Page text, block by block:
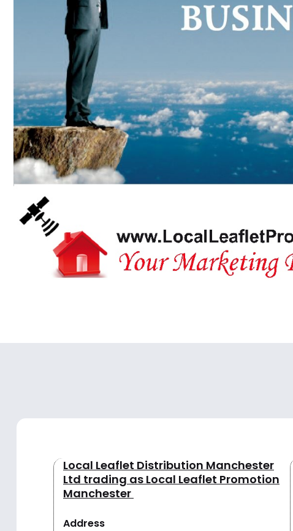
Local Leaflet Distribution Manchester
Ltd trading as Local Leaflet Promotion
Manchester
Address